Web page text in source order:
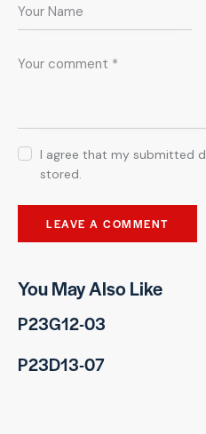
I agree that my submitted
stored.
You May Also Like
P23G12-03
P23D13-07